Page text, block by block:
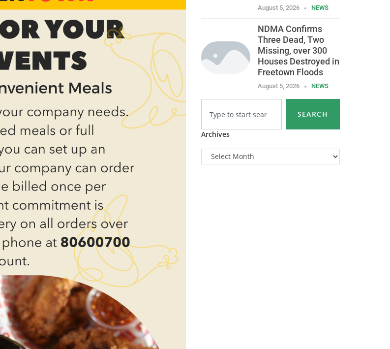
August 5, 2026 NEWS
NDMA Confirms
Three Dead, Two
Missing, over 300
Houses Destroyed in
Freetown Floods
August 5, 2026 NEWS
SEARCH
Archives